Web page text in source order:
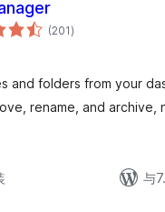
(201总
评)
and folders from your
rename, and archive,
与